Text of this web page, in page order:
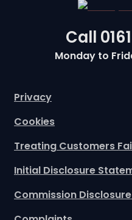
Monday to
Cookies
Treating Customers
Initial Disclosure
Commission Disclosure
Complaints